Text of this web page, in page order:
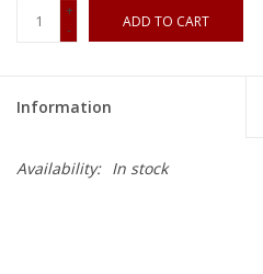
+
-
ADD TO CART
Information
Availability: In stock